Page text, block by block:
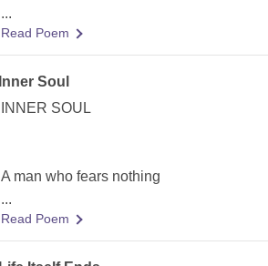
...
Read Poem
Inner Soul
INNER SOUL
A man who fears nothing
...
Read Poem